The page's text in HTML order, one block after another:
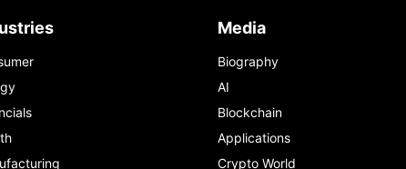
Media
Biography
AI
Blockchain
Applications
Crypto World